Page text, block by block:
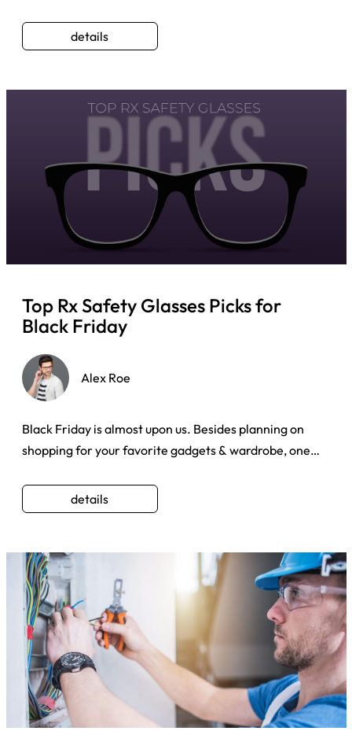
details
Top Rx Safety Glasses Picks for
Black Friday
Alex Roe
Black Friday is almost upon us. Besides planning on
shopping for your favorite gadgets & wardrobe, one
details